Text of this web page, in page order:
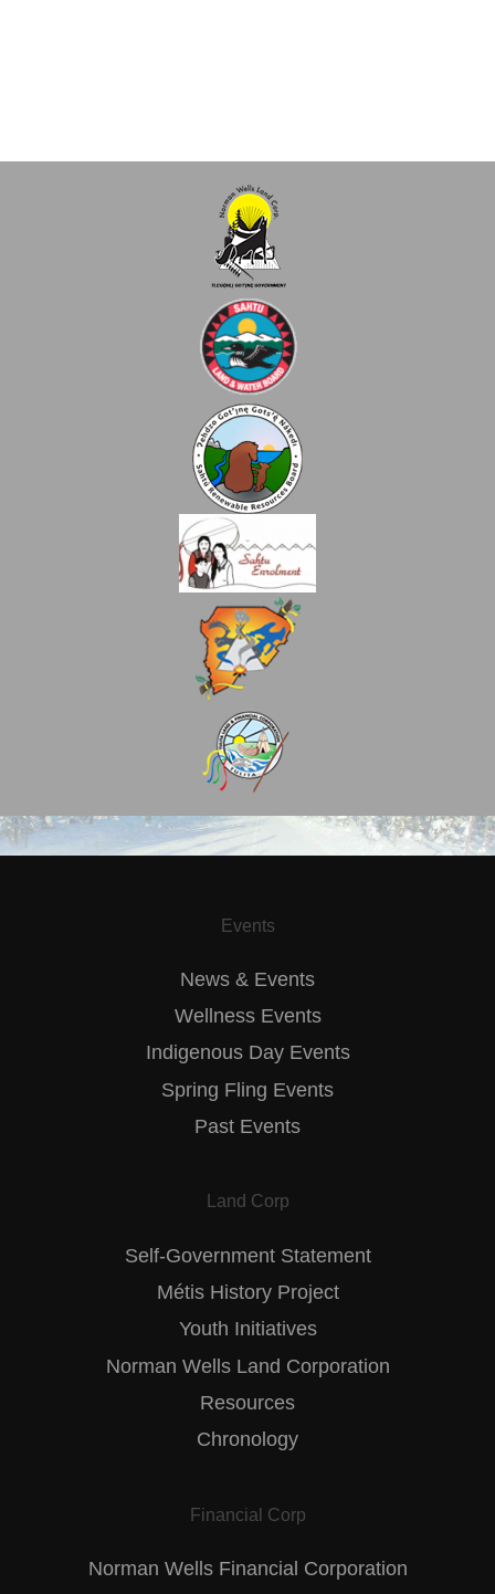
Events
News & Events
Wellness Events
Indigenous Day Events
Spring Fling Events
Past Events
Land Corp
Self-Government Statement
Métis History Project
Youth Initiatives
Norman Wells Land Corporation
Resources
Chronology
Financial Corp
Norman Wells Financial Corporation